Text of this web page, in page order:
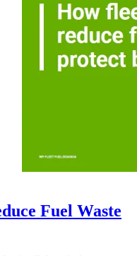
Fuel Waste